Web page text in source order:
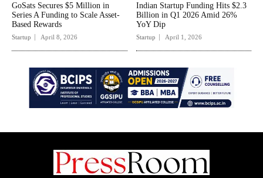
GoSats Secures $5 Million in
Series A Funding to Scale Asset-
Based Rewards
Startup April 8, 2026
Indian Startup Funding Hits $2.3
Billion in Q1 2026 Amid 26%
YoY Dip
Startup April 1, 2026